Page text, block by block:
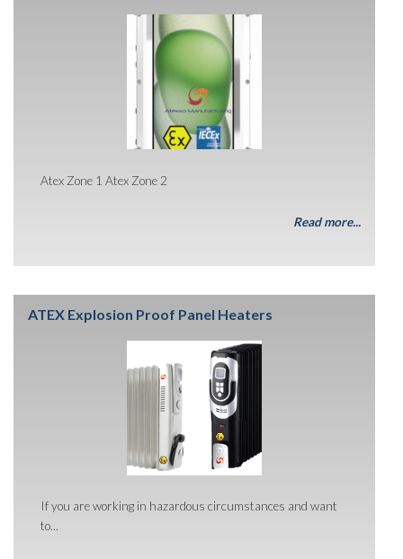
Atex Zone 1 Atex Zone 2
Read more...
ATEX Explosion Proof Panel Heaters
If you are working in hazardous circumstances and want
to...